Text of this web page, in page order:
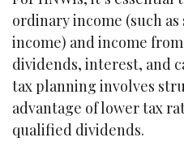
ordinary income (such as
income) and income
dividends, interest, and
tax planning involves
advantage of lower tax
qualified dividends.